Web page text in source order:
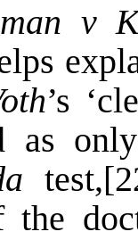
v
’s
as
test,
the